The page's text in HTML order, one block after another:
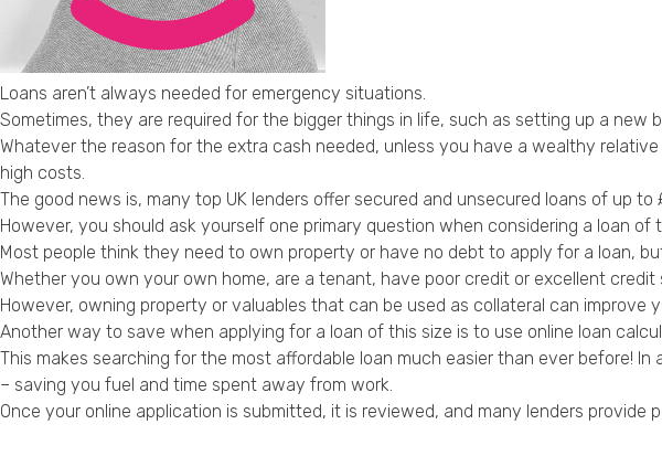
Loans aren’t always needed for emergency situations.
Sometimes, they are required for the bigger things in life, such as setting up a new
Whatever the reason for the extra cash needed, unless you have a wealthy
high costs.
The good news is, many top UK lenders offer secured and unsecured loans of up
However, you should ask yourself one primary question when considering a loan
Most people think they need to own property or have no debt to apply for a loan,
Whether you own your own home, are a tenant, have poor credit or excellent
However, owning property or valuables that can be used as collateral can improve
Another way to save when applying for a loan of this size is to use online loan
This makes searching for the most affordable loan much easier than ever before!
– saving you fuel and time spent away from work.
Once your online application is submitted, it is reviewed, and many lenders